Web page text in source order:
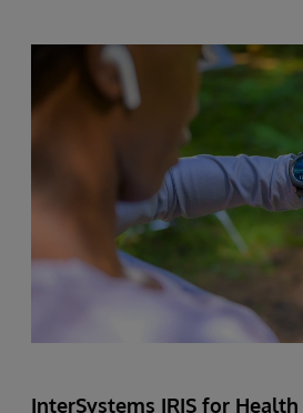
InterSystems IRIS for Health